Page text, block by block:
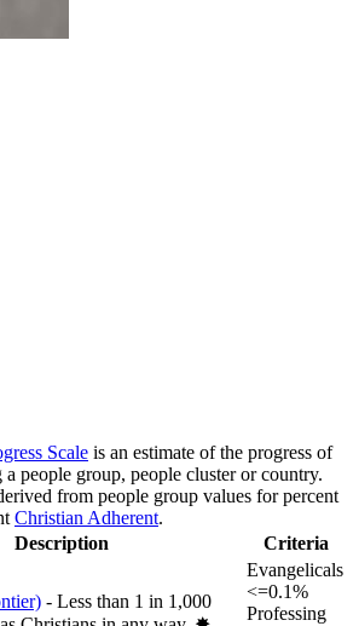
Scale is an estimate of the progress of
people group, people cluster or country.
from people group values for percent
Christian Adherent.
Description Criteria
- Less than 1 in 1,000
Evangelicals
<=0.1%
Professing